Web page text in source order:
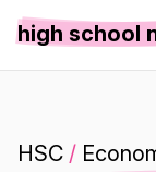
high school
HSC /